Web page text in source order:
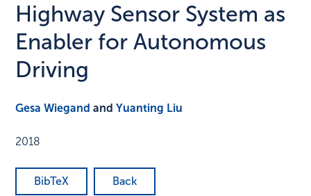
Highway Sensor System as
Enabler for Autonomous
Driving
Gesa Wiegand andYuanting Liu
2018
BibTeX Back